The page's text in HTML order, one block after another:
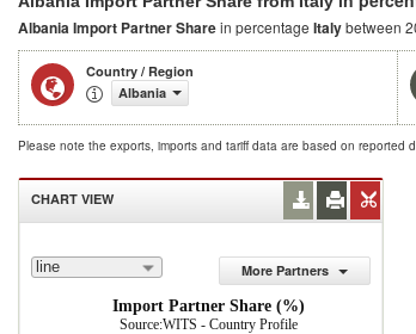
Albania Import Partner Sharein percentage Italybetween
Country / Region
Albania
Please note the exports, imports and tariff data are based on reported
CHART VIEW
line
More Partners
Import Partner Share (%)
Source:WITS - Country Profile